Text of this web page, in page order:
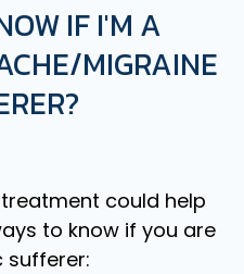
IF I'M A
MIGRAINE
could help
to know if you are
sufferer: